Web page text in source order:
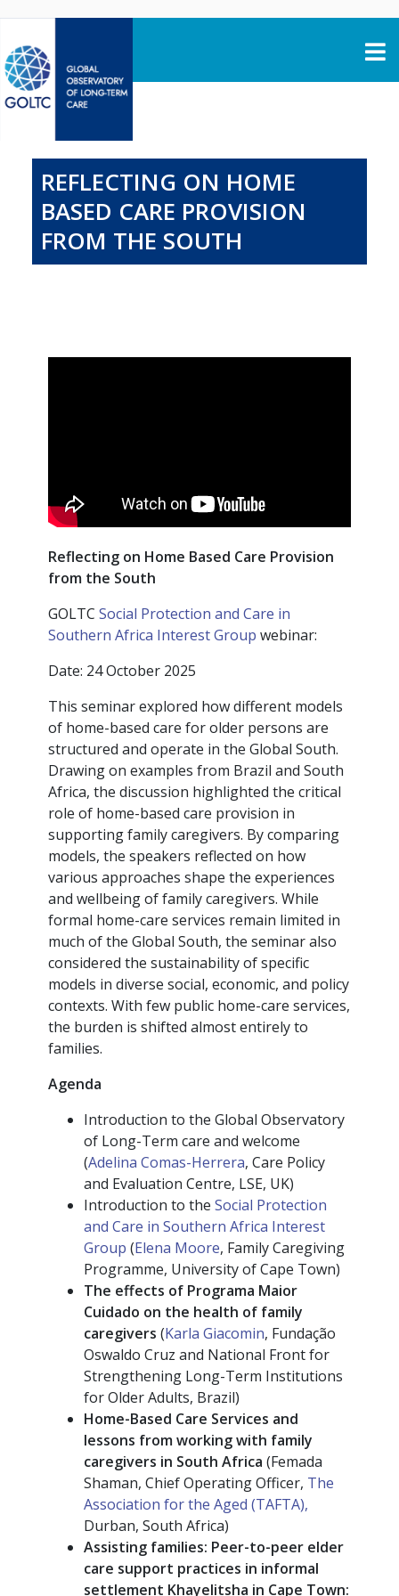
REFLECTING ON HOME
BASED CARE PROVISION
FROM THE SOUTH
Reflecting on Home Based Care Provision
from the South
GOLTC Social Protection and Care in
Southern Africa Interest Group webinar:
Date: 24 October 2025
This seminar explored how different models
of home-based care for older persons are
structured and operate in the Global South.
Drawing on examples from Brazil and South
Africa, the discussion highlighted the critical
role of home-based care provision in
supporting family caregivers. By comparing
models, the speakers reflected on how
various approaches shape the experiences
and wellbeing of family caregivers. While
formal home-care services remain limited in
much of the Global South, the seminar also
considered the sustainability of specific
models in diverse social, economic, and policy
contexts. With few public home-care services,
the burden is shifted almost entirely to
families.
Agenda
Introduction to the Global Observatory
of Long-Term care and welcome
(Adelina Comas-Herrera, Care Policy
and Evaluation Centre, LSE, UK)
Introduction to the Social Protection
and Care in Southern Africa Interest
Group (Elena Moore, Family Caregiving
Programme, University of Cape Town)
The effects of Programa Maior
Cuidado on the health of family
caregivers (Karla Giacomin, Fundação
Oswaldo Cruz and National Front for
Strengthening Long-Term Institutions
for Older Adults, Brazil)
Home-Based Care Services and
lessons from working with family
caregivers in South Africa (Femada
Shaman, Chief Operating Officer, The
Association for the Aged (TAFTA),
Durban, South Africa)
Assisting families: Peer-to-peer elder
care support practices in informal
settlement Khayelitsha in Cape Town: